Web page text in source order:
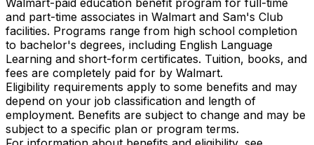
and part-time associates in Walmart and Sam's Club
facilities. Programs range from high school completion
to bachelor's degrees, including English Language
Learning and short-form certificates. Tuition, books, and
fees are completely paid for by Walmart.
Eligibility requirements apply to some benefits and may
depend on your job classification and length of
employment. Benefits are subject to change and may be
subject to a specific plan or program terms.